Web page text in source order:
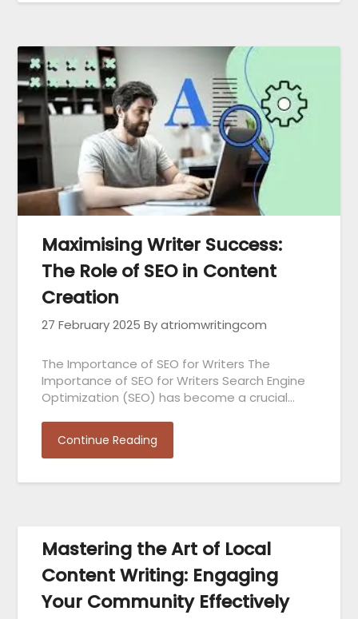
Maximising Writer Success:
The Role of SEO in Content
Creation
27 February 2025 By atriomwritingcom
The Importance of SEO for Writers The
Importance of SEO for Writers Search Engine
Optimization (SEO) has become a crucial…
Continue Reading
Mastering the Art of Local
Content Writing: Engaging
Your Community Effectively